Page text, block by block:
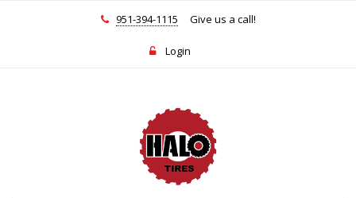
951-394-1115 Give us a call!
Login